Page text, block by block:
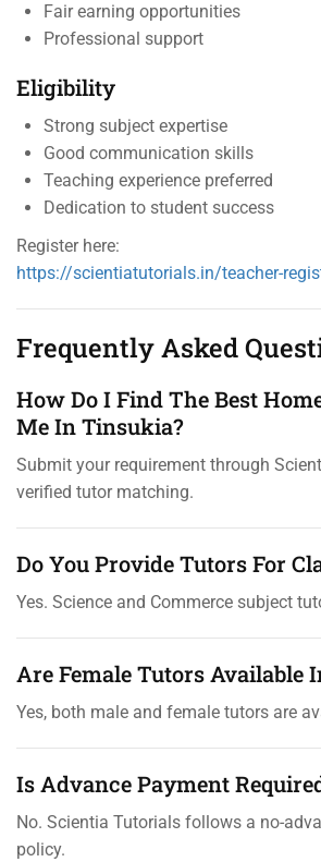
Fair earning opportunities
Professional support
Eligibility
Strong subject expertise
Good communication skills
Teaching experience preferred
Dedication to student success
Register here:
https://scientiatutorials.in/teacher-
Frequently Asked
How Do I Find The Best
Me In Tinsukia?
Submit your requirement through
verified tutor matching.
Do You Provide Tutors For
Yes. Science and Commerce subject
Are Female Tutors Available
Yes, both male and female tutors are
Is Advance Payment
No. Scientia Tutorials follows a no-
policy.